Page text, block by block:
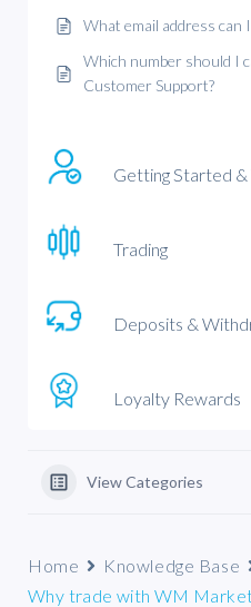
What email address can
Which number should I
Customer Support?
Getting Started
Trading
Deposits &
Loyalty Rewards
View Categories
Home Knowledge Base
Why trade with WM